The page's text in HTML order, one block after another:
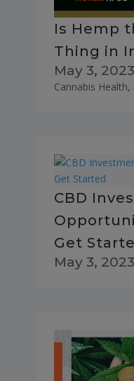
Is Hemp
Thing in
May 3, 2023
Cannabis Health,
CBD
Get
May 3, 2023